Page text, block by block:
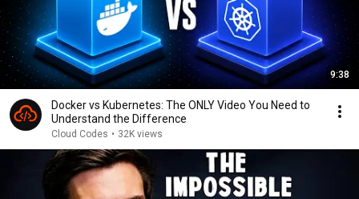
9:38
Docker vs Kubernetes: The ONLY Video You Need to
Understand the Difference
Cloud Codes • 32K views